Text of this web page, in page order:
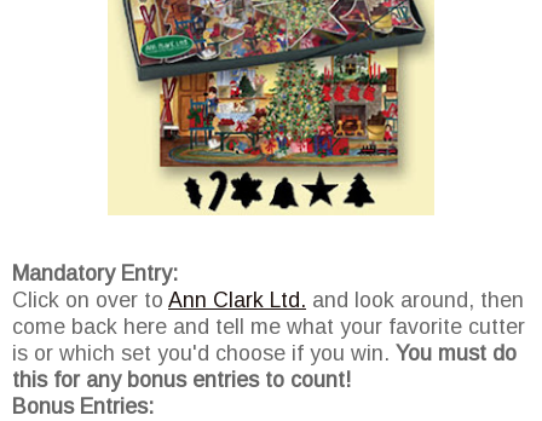
Mandatory Entry:
Click on over to Ann Clark Ltd. and look around, then
come back here and tell me what your favorite cutter
is or which set you'd choose if you win. You must do
this for any bonus entries to count!
Bonus Entries: